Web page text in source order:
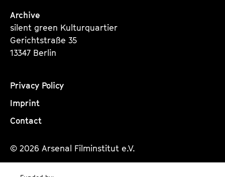
Archive
silent green Kulturquartier
Gerichtstraße 35
13347 Berlin
Privacy Policy
Imprint
Contact
© 2026 Arsenal Filminstitut e.V.